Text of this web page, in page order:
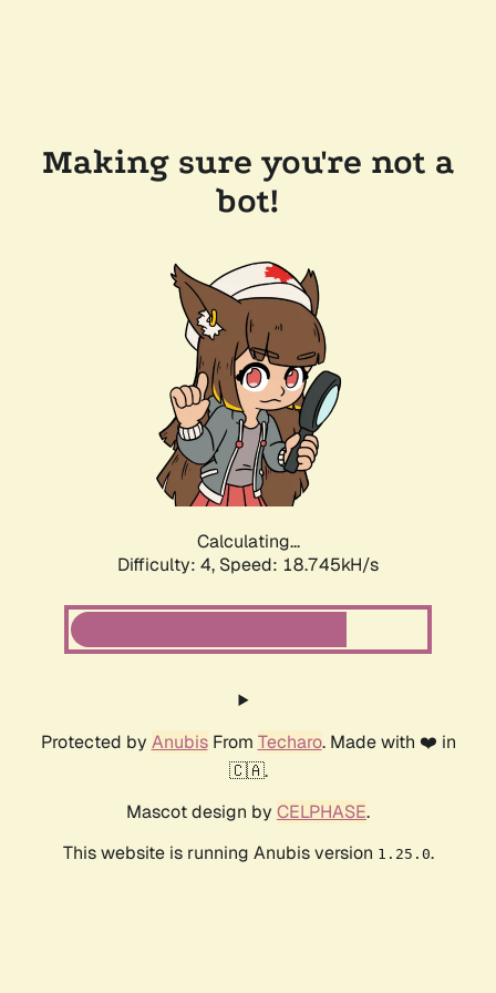
Making sure you're not a
bot!
Calculating...
Difficulty: 4, Speed: 18.745kH/s
Protected by AnubisFrom Techaro. Made with ❤️ in
🇨🇦.
Mascot design by CELPHASE.
This website is running Anubis version 1.25.0.